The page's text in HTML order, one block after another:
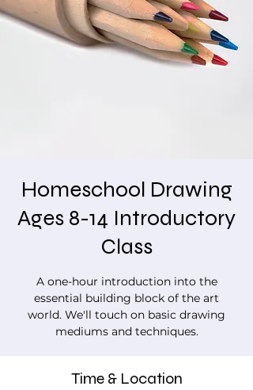
Homeschool Drawing
Ages 8-14 Introductory
Class
A one-hour introduction into the
essential building block of the art
world. We'll touch on basic drawing
mediums and techniques.
Time & Location